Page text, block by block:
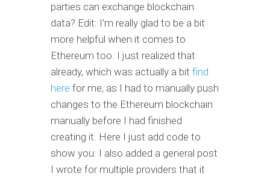
parties can exchange blockchain
data? Edit: I’m really glad to be a bit
more helpful when it comes to
Ethereum too. I just realized that
already, which was actually a bit find
here for me, as I had to manually push
changes to the Ethereum blockchain
manually before I had finished
creating it. Here I just add code to
show you: I also added a general post
I wrote for multiple providers that it